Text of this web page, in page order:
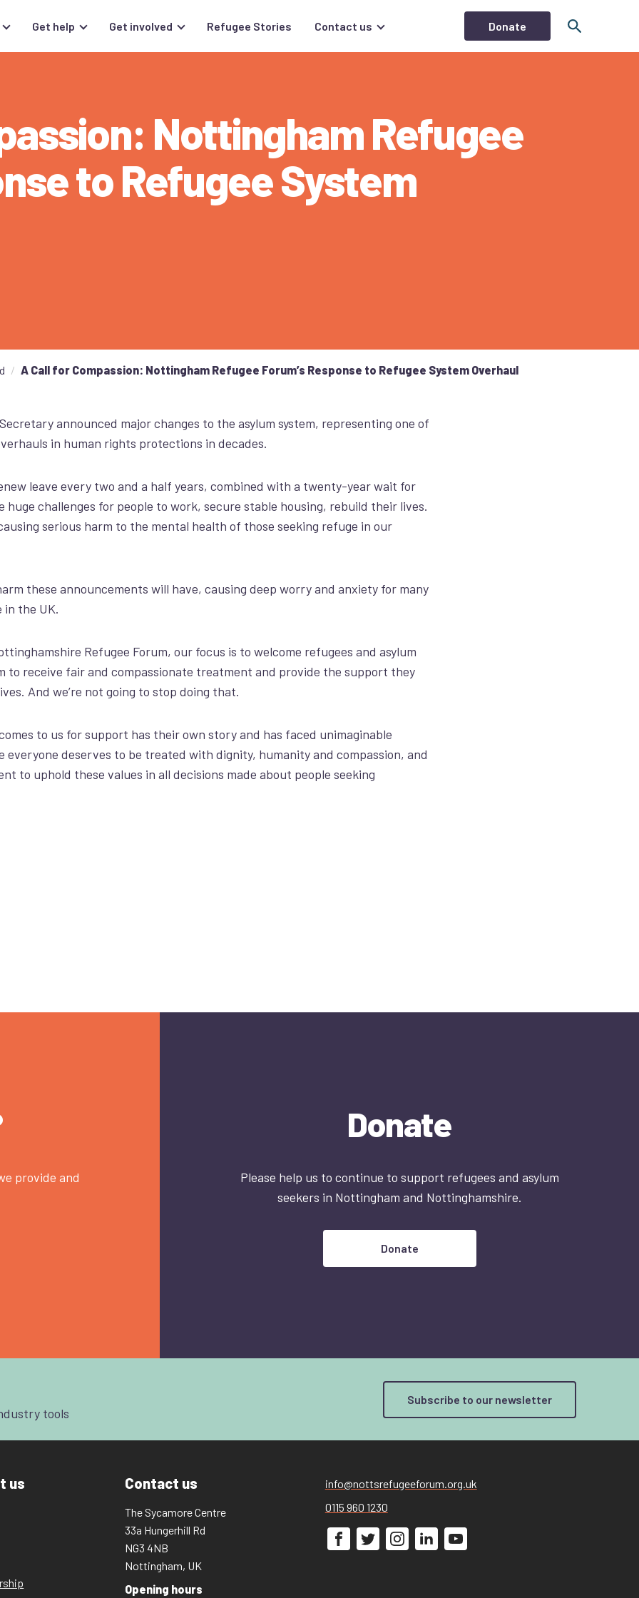
Get help Get involved Refugee Stories Contact us Donate
Nottingham Refugee
to Refugee System
A Call for Compassion: Nottingham Refugee Forum’s Response to Refugee System Overhaul
announced major changes to the asylum system, representing one of
in human rights protections in decades.
leave every two and a half years, combined with a twenty-year wait for
challenges for people to work, secure stable housing, rebuild their lives.
serious harm to the mental health of those seeking refuge in our
these announcements will have, causing deep worry and anxiety for many
in the UK.
Refugee Forum, our focus is to welcome refugees and asylum
to receive fair and compassionate treatment and provide the support they
And we’re not going to stop doing that.
to us for support has their own story and has faced unimaginable
everyone deserves to be treated with dignity, humanity and compassion, and
to uphold these values in all decisions made about people seeking
provide and
Donate
Please help us to continue to support refugees and asylum
seekers in Nottingham and Nottinghamshire.
Donate
tools
Subscribe to our newsletter
us Contact us
The Sycamore Centre
33a Hungerhill Rd
NG3 4NB
Nottingham, UK
Opening hours
info@nottsrefugeeforum.org.uk
0115 960 1230